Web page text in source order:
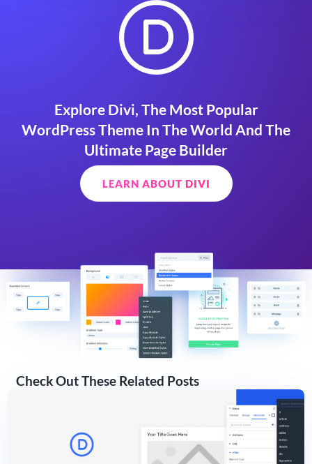
Explore Divi, The Most Popular
WordPress Theme In The World And The
Ultimate Page Builder
LEARN ABOUT DIVI
Check Out These Related Posts